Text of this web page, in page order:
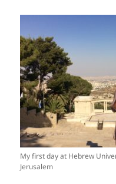
My first day at Hebrew
Jerusalem